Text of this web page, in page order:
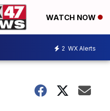
WATCH NOW
2 WX Alerts